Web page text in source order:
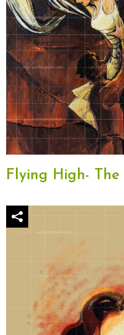
Flying High-